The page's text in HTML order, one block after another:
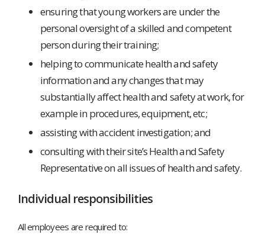
ensuring that young workers are under the
personal oversight of a skilled and competent
person during their training;
helping to communicate health and safety
information and any changes that may
substantially affect health and safety at work, for
example in procedures, equipment, etc;
assisting with accident investigation; and
consulting with their site’s Health and Safety
Representative on all issues of health and safety.
Individual responsibilities
All employees are required to: